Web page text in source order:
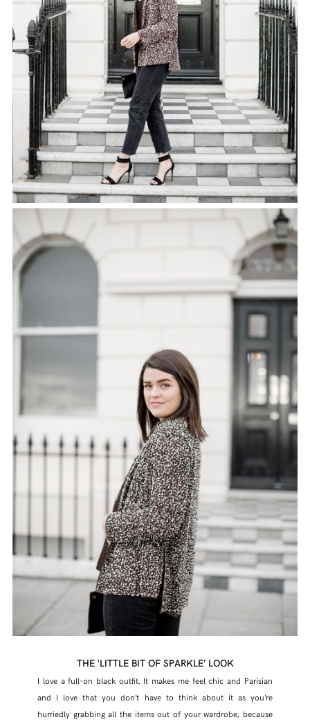
THE ‘LITTLE BIT OF SPARKLE’ LOOK
I love a full-on black outfit. It makes me feel chic and Parisian
and I love that you don’t have to think about it as you’re
hurriedly grabbing all the items out of your wardrobe, because